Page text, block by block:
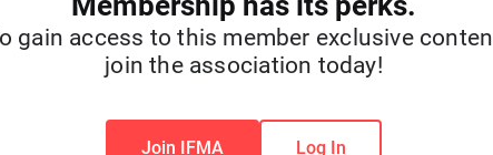
gain access to this member exclusive
join the association today!
Join IFMA Log In